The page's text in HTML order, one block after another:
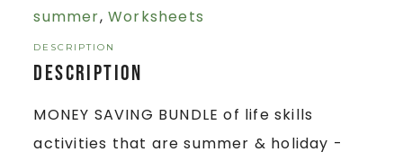
summer, Worksheets
DESCRIPTION
Description
MONEY SAVING BUNDLE of life skills
activities that are summer & holiday -